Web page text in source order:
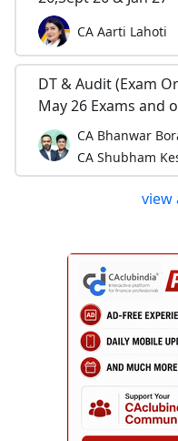
CA Aarti Lahoti
DT & Audit (Exam
May 26 Exams and
CA Bhanwar
CA Shubham
view